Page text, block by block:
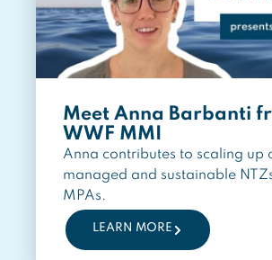
Meet Anna Barbanti
WWF MMI
Anna contributes to scaling up
managed and sustainable
MPAs.
LEARN MORE